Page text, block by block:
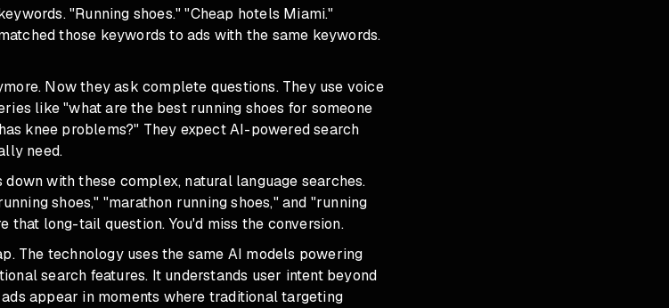
"Running shoes." "Cheap hotels Miami."
those keywords to ads with the same keywords.
Now they ask complete questions. They use voice
like "what are the best running shoes for someone
knee problems?" They expect AI-powered search
need.
with these complex, natural language searches.
shoes," "marathon running shoes," and "running
that long-tail question. You'd miss the conversion.
The technology uses the same AI models powering
search features. It understands user intent beyond
appear in moments where traditional targeting